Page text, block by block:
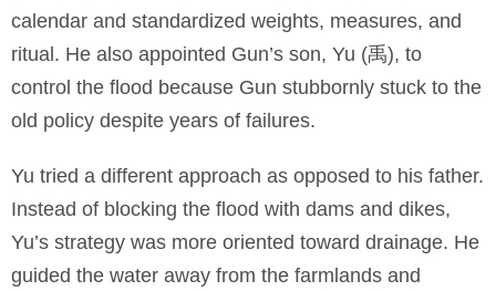
calendar and standardized weights, measures, and
ritual. He also appointed Gun’s son, Yu (禹), to
control the flood because Gun stubbornly stuck to the
old policy despite years of failures.
Yu tried a different approach as opposed to his father.
Instead of blocking the flood with dams and dikes,
Yu’s strategy was more oriented toward drainage. He
guided the water away from the farmlands and